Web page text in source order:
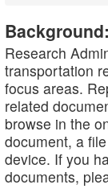
Background:
Research
transportation
focus areas.
related
browse in the
document, a
device. If you
documents,